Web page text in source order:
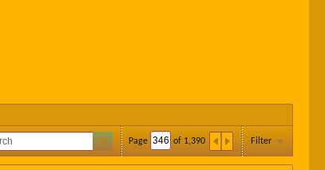
Page of 1,390 Filter